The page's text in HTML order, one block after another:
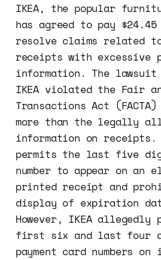
IKEA, the popular
has agreed to pay
resolve claims related
receipts with excessive
information. The
IKEA violated the Fair
Transactions Act
more than the legally
information on receipts.
permits the last five
number to appear on an
printed receipt and
display of expiration
However, IKEA
first six and last four
payment card numbers